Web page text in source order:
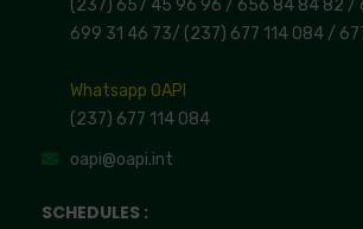
(237) 657 45 96 96 / 656 84 84 82 /
699 31 46 73/ (237) 677 114 084 /
Whatsapp OAPI
(237) 677 114 084
oapi@oapi.int
SCHEDULES :